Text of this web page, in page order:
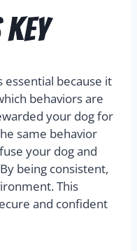
essential because it
behaviors are
your dog for
same behavior
your dog and
being consistent,
This
and confident